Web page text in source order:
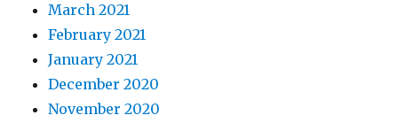
March 2021
February 2021
January 2021
December 2020
November 2020